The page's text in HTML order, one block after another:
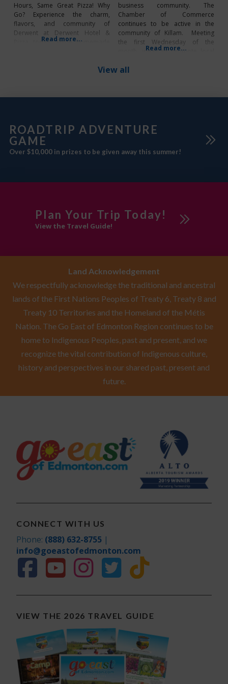
Hours, Same Great Pizza! Why
Go? Experience the charm,
flavors, and community of
Derwent at Derwent Hotel &
Pizza today. Enjoy homemade
refreshing drink or a friendly
Read more...
business community. The
Chamber of Commerce
continues to be active in the
community of Killam. Meeting
the first Wednesday of the
month, ideas to promote local
the Town are subjects that are on
Saturday, June 14 Scarecrow
Read more...
View all
ROADTRIP ADVENTURE
GAME
Over $10,000 in prizes to be given away this summer!
Plan Your Trip Today!
View the Travel Guide!
Land Acknowledgement
We respectfully acknowledge the traditional and ancestral
lands of the First Nations Peoples of Treaty 6, Treaty 8 and
Treaty 10 Territories and the Homeland of the Métis
Nation. The Go East of Edmonton Region continues to be
home to Indigenous Peoples, past and present, and we
recognize the vital contribution of Indigenous culture,
history and perspectives in our shared past, present and
future.
CONNECT WITH US
Phone: (888) 632-8755 |
info@goeastofedmonton.com
VIEW THE 2026 TRAVEL GUIDE